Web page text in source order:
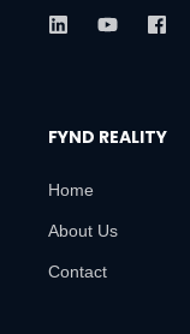
FYND REALITY
Home
About Us
Contact